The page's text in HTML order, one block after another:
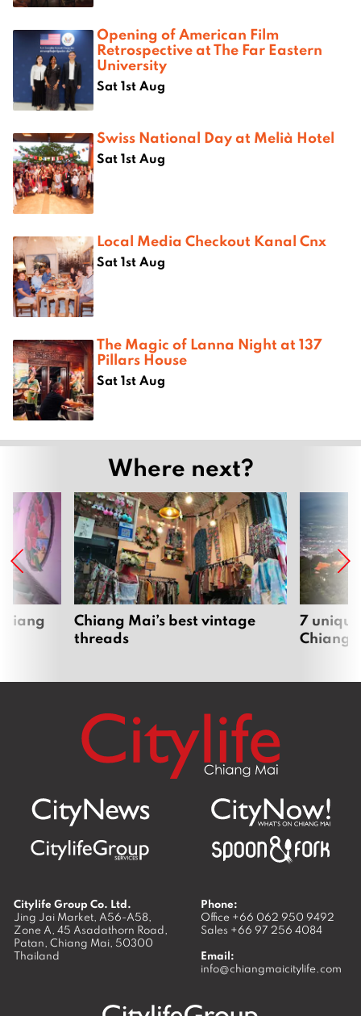
Opening of American Film
Retrospective at The Far Eastern
University
Sat 1st Aug
Swiss National Day at Melià Hotel
Sat 1st Aug
Local Media Checkout Kanal Cnx
Sat 1st Aug
The Magic of Lanna Night at 137
Pillars House
Sat 1st Aug
Where next?
Chiang Mai’s best vintage
threads
7
Chiang
Citylife Group Co. Ltd.
Jing Jai Market, A56-A58,
Zone A, 45 Asadathorn Road,
Patan, Chiang Mai, 50300
Thailand
Phone:
Office +66 062 950 9492
Sales +66 97 256 4084
Email:
info@chiangmaicitylife.com